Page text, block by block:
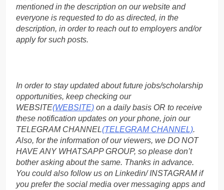
mentioned in the description on our website and
everyone is requested to do as directed, in the
description, in order to reach out to employers and/or
apply for such posts.
In order to stay updated about future jobs/scholarship
opportunities, keep checking our
WEBSITE(WEBSITE) on a daily basis OR to receive
these notification updates on your phone, join our
TELEGRAM CHANNEL(TELEGRAM CHANNEL).
Also, for the information of our viewers, we DO NOT
HAVE ANY WHATSAPP GROUP, so please don’t
bother asking about the same. Thanks in advance.
You could also follow us on Linkedin/ INSTAGRAM if
you prefer the social media over messaging apps and